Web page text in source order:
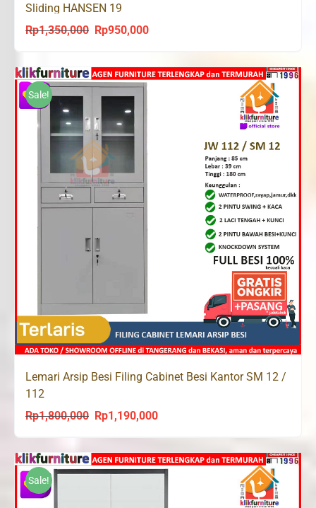
Sliding HANSEN 19
Rp1,350,000
Original
was:
Rp1,350,000.
Rp950,000Current
is:
Sale!
Lemari Arsip Besi Filing Cabinet Besi Kantor SM 12 /
112
Rp1,800,000
Original
was:
Rp1,800,000.
Rp1,190,000Current
is:
Rp1,190,000.
Sale!